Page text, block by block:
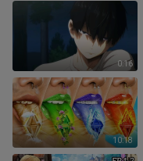
0:16
10:18